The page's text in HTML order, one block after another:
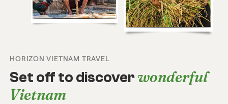
HORIZON VIETNAM TRAVEL
Set off to discoverwonderful
Vietnam